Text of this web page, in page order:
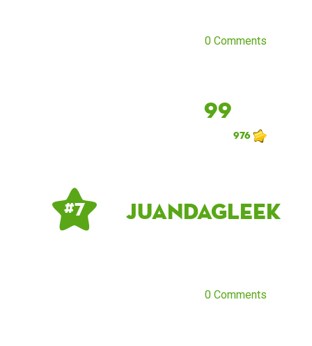
0 Comments
99
976
# 7 JuandaGleek
0 Comments